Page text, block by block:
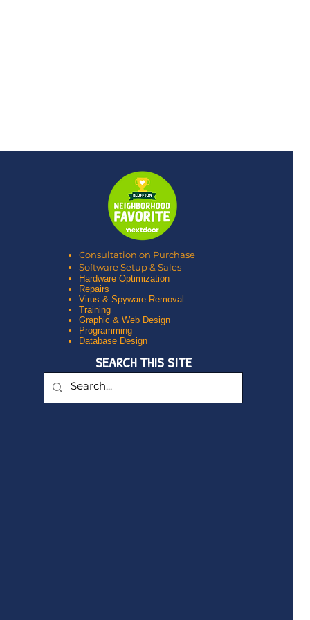
Consultation on Purchase
Software Setup & Sales
Hardware Optimization
Repairs
Virus & Spyware Removal
Training
Graphic & Web Design
Programming
Database Design
SEARCH THIS SITE